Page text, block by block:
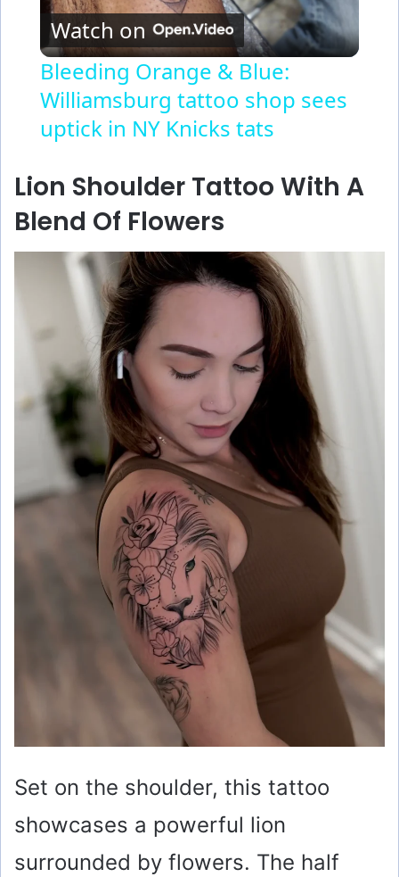
l
a
i
e
o
Watch on
Bleeding Orange & Blue:
Williamsburg tattoo shop sees
uptick in NY Knicks tats
Lion Shoulder Tattoo With A
Blend Of Flowers
Set on the shoulder, this tattoo
showcases a powerful lion
surrounded by flowers. The half